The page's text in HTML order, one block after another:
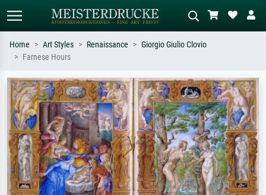
Search by artist, work title or style –
e.g. Monet, Starry Night,
Impressionism, Hokusai wave, nude.
Describe the scene – e.g. green
meadow, abstract with lots of red, dark
oil painting, standing nude next to a
tree.
Home Art Styles Renaissance
Giorgio Giulio Clovio
Farnese Hours